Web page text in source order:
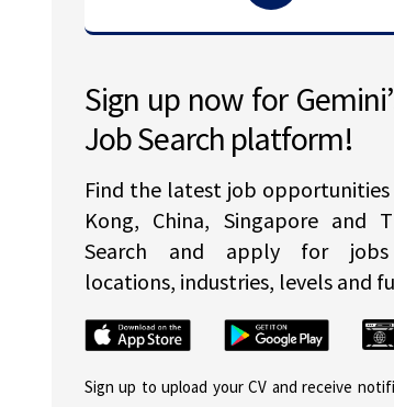
Sign up now for
Job Search platform!
Find the latest job opportunities
Kong, China, Singapore and
Search and apply for jobs
locations, industries, levels and
Sign up to upload your CV and receive